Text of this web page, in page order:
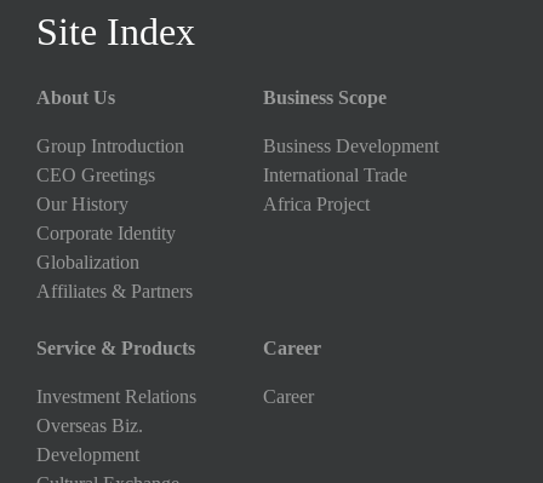
Site Index
About Us
Group Introduction
CEO Greetings
Our History
Corporate Identity
Globalization
Affiliates & Partners
Business Scope
Business Development
International Trade
Africa Project
Service & Products
Investment Relations
Overseas Biz.
Development
Career
Career